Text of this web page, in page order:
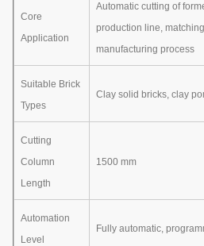
Core
Application
Automatic cutting of
production line,
manufacturing process
Suitable Brick
Types
Clay solid bricks, clay
Cutting
Column
Length
1500 mm
Automation
Level
Fully automatic,